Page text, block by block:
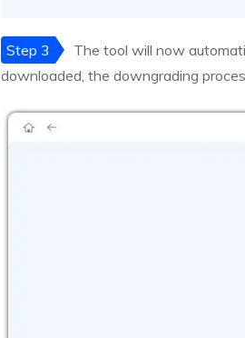
Step 3
The tool will now
downloaded, the downgrading